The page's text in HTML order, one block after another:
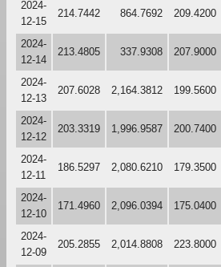
2024-
12-15
214.7442 864.7692 209.4200
2024-
12-14
213.4805 337.9308 207.9000
2024-
12-13
207.6028 2,164.3812 199.5600
2024-
12-12
203.3319 1,996.9587 200.7400
2024-
12-11
186.5297 2,080.6210 179.3500
2024-
12-10
171.4960 2,096.0394 175.0400
2024-
12-09
205.2855 2,014.8808 223.8000